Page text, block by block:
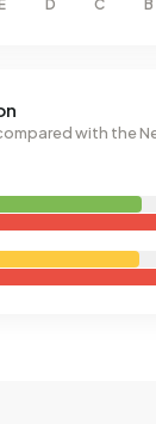
with the